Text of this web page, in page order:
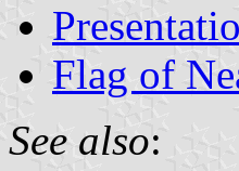
Flag of
See also: